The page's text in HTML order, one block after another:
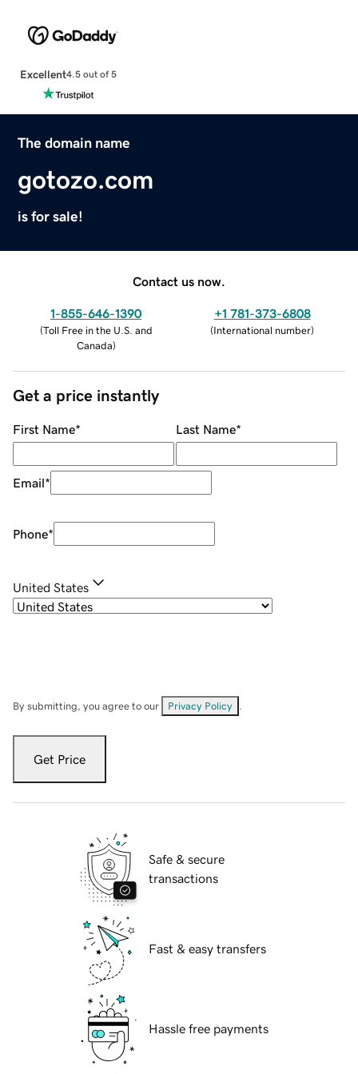
Excellent4.5 out of 5
The domain name
gotozo.com
is for sale!
Contact us now.
1-855-646-1390
(Toll Free in the U.S. and
Canada)
+1 781-373-6808
(International number)
Get a price instantly
First Name* Last Name*
Email*
Phone*
United States
By submitting, you agree to our Privacy Policy
Get Price
Safe & secure
transactions
Fast & easy transfers
Hassle free payments